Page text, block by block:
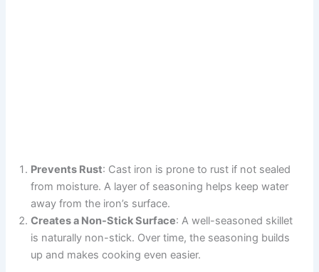
Prevents Rust: Cast iron is prone to rust if not sealed
from moisture. A layer of seasoning helps keep water
away from the iron’s surface.
Creates a Non-Stick Surface: A well-seasoned skillet
is naturally non-stick. Over time, the seasoning builds
up and makes cooking even easier.